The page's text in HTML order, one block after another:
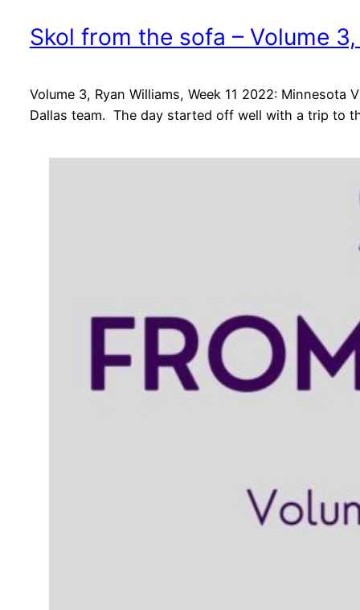
Skol from the sofa – Volume
Volume 3, Ryan Williams, Week 11 2022:
Dallas team. The day started off well with a trip to